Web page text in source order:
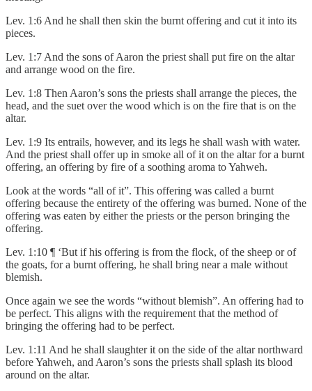
Lev. 1:6 And he shall then skin the burnt offering and cut it into its
pieces.
Lev. 1:7 And the sons of Aaron the priest shall put fire on the altar
and arrange wood on the fire.
Lev. 1:8 Then Aaron’s sons the priests shall arrange the pieces, the
head, and the suet over the wood which is on the fire that is on the
altar.
Lev. 1:9 Its entrails, however, and its legs he shall wash with water.
And the priest shall offer up in smoke all of it on the altar for a burnt
offering, an offering by fire of a soothing aroma to Yahweh.
Look at the words “all of it”. This offering was called a burnt
offering because the entirety of the offering was burned. None of the
offering was eaten by either the priests or the person bringing the
offering.
Lev. 1:10 ¶ ‘But if his offering is from the flock, of the sheep or of
the goats, for a burnt offering, he shall bring near a male without
blemish.
Once again we see the words “without blemish”. An offering had to
be perfect. This aligns with the requirement that the method of
bringing the offering had to be perfect.
Lev. 1:11 And he shall slaughter it on the side of the altar northward
before Yahweh, and Aaron’s sons the priests shall splash its blood
around on the altar.